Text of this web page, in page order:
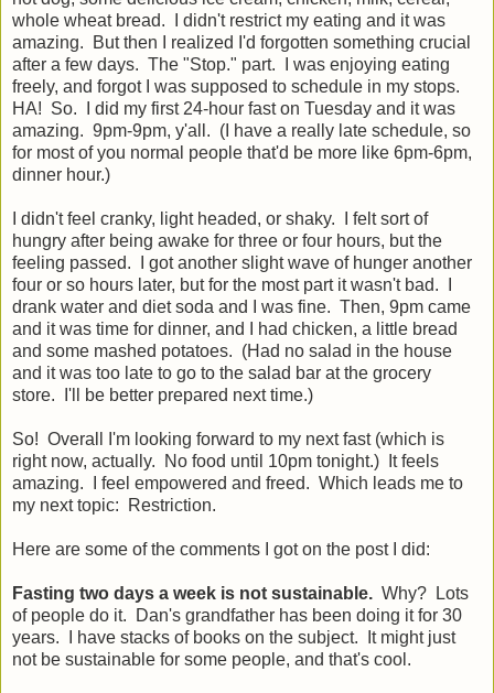
whole wheat bread. I didn't restrict my eating and it was
amazing. But then I realized I'd forgotten something crucial
after a few days. The "Stop." part. I was enjoying eating
freely, and forgot I was supposed to schedule in my stops.
HA! So. I did my first 24-hour fast on Tuesday and it was
amazing. 9pm-9pm, y'all. (I have a really late schedule, so
for most of you normal people that'd be more like 6pm-6pm,
dinner hour.)
I didn't feel cranky, light headed, or shaky. I felt sort of
hungry after being awake for three or four hours, but the
feeling passed. I got another slight wave of hunger another
four or so hours later, but for the most part it wasn't bad. I
drank water and diet soda and I was fine. Then, 9pm came
and it was time for dinner, and I had chicken, a little bread
and some mashed potatoes. (Had no salad in the house
and it was too late to go to the salad bar at the grocery
store. I'll be better prepared next time.)
So! Overall I'm looking forward to my next fast (which is
right now, actually. No food until 10pm tonight.) It feels
amazing. I feel empowered and freed. Which leads me to
my next topic: Restriction.
Here are some of the comments I got on the post I did:
Fasting two days a week is not sustainable. Why? Lots
of people do it. Dan's grandfather has been doing it for 30
years. I have stacks of books on the subject. It might just
not be sustainable for some people, and that's cool.